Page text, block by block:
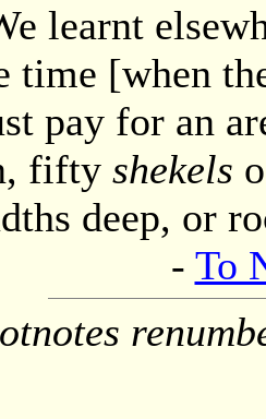
learnt
time [when
pay for an
fifty shekels
deep, or
- To